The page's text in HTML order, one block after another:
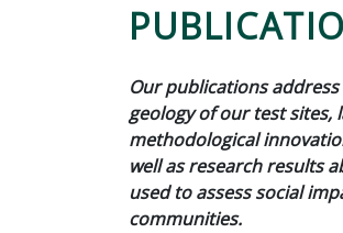
Our publications
geology of our test sites,
methodological
well as research results
used to assess social
communities.